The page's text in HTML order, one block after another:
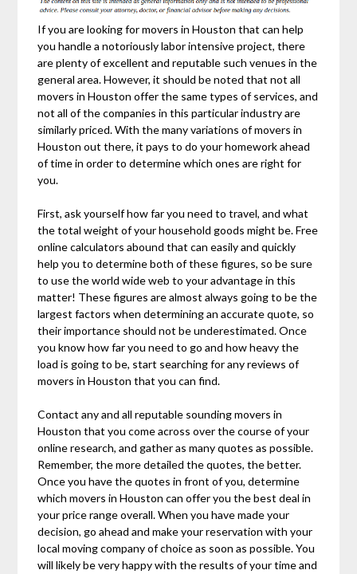
If you are looking for movers in Houston that can help
you handle a notoriously labor intensive project, there
are plenty of excellent and reputable such venues in the
general area. However, it should be noted that not all
movers in Houston offer the same types of services, and
not all of the companies in this particular industry are
similarly priced. With the many variations of movers in
Houston out there, it pays to do your homework ahead
of time in order to determine which ones are right for
you.
First, ask yourself how far you need to travel, and what
the total weight of your household goods might be. Free
online calculators abound that can easily and quickly
help you to determine both of these figures, so be sure
to use the world wide web to your advantage in this
matter! These figures are almost always going to be the
largest factors when determining an accurate quote, so
their importance should not be underestimated. Once
you know how far you need to go and how heavy the
load is going to be, start searching for any reviews of
movers in Houston that you can find.
Contact any and all reputable sounding movers in
Houston that you come across over the course of your
online research, and gather as many quotes as possible.
Remember, the more detailed the quotes, the better.
Once you have the quotes in front of you, determine
which movers in Houston can offer you the best deal in
your price range overall. When you have made your
decision, go ahead and make your reservation with your
local moving company of choice as soon as possible. You
will likely be very happy with the results of your time and